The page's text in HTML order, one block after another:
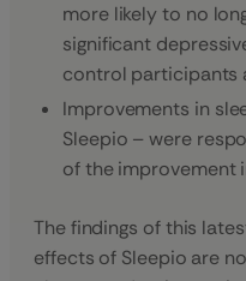
more likely to no
significant
control participants
Improvements in
Sleepio – were
of the improvement
The findings of this
effects of Sleepio are